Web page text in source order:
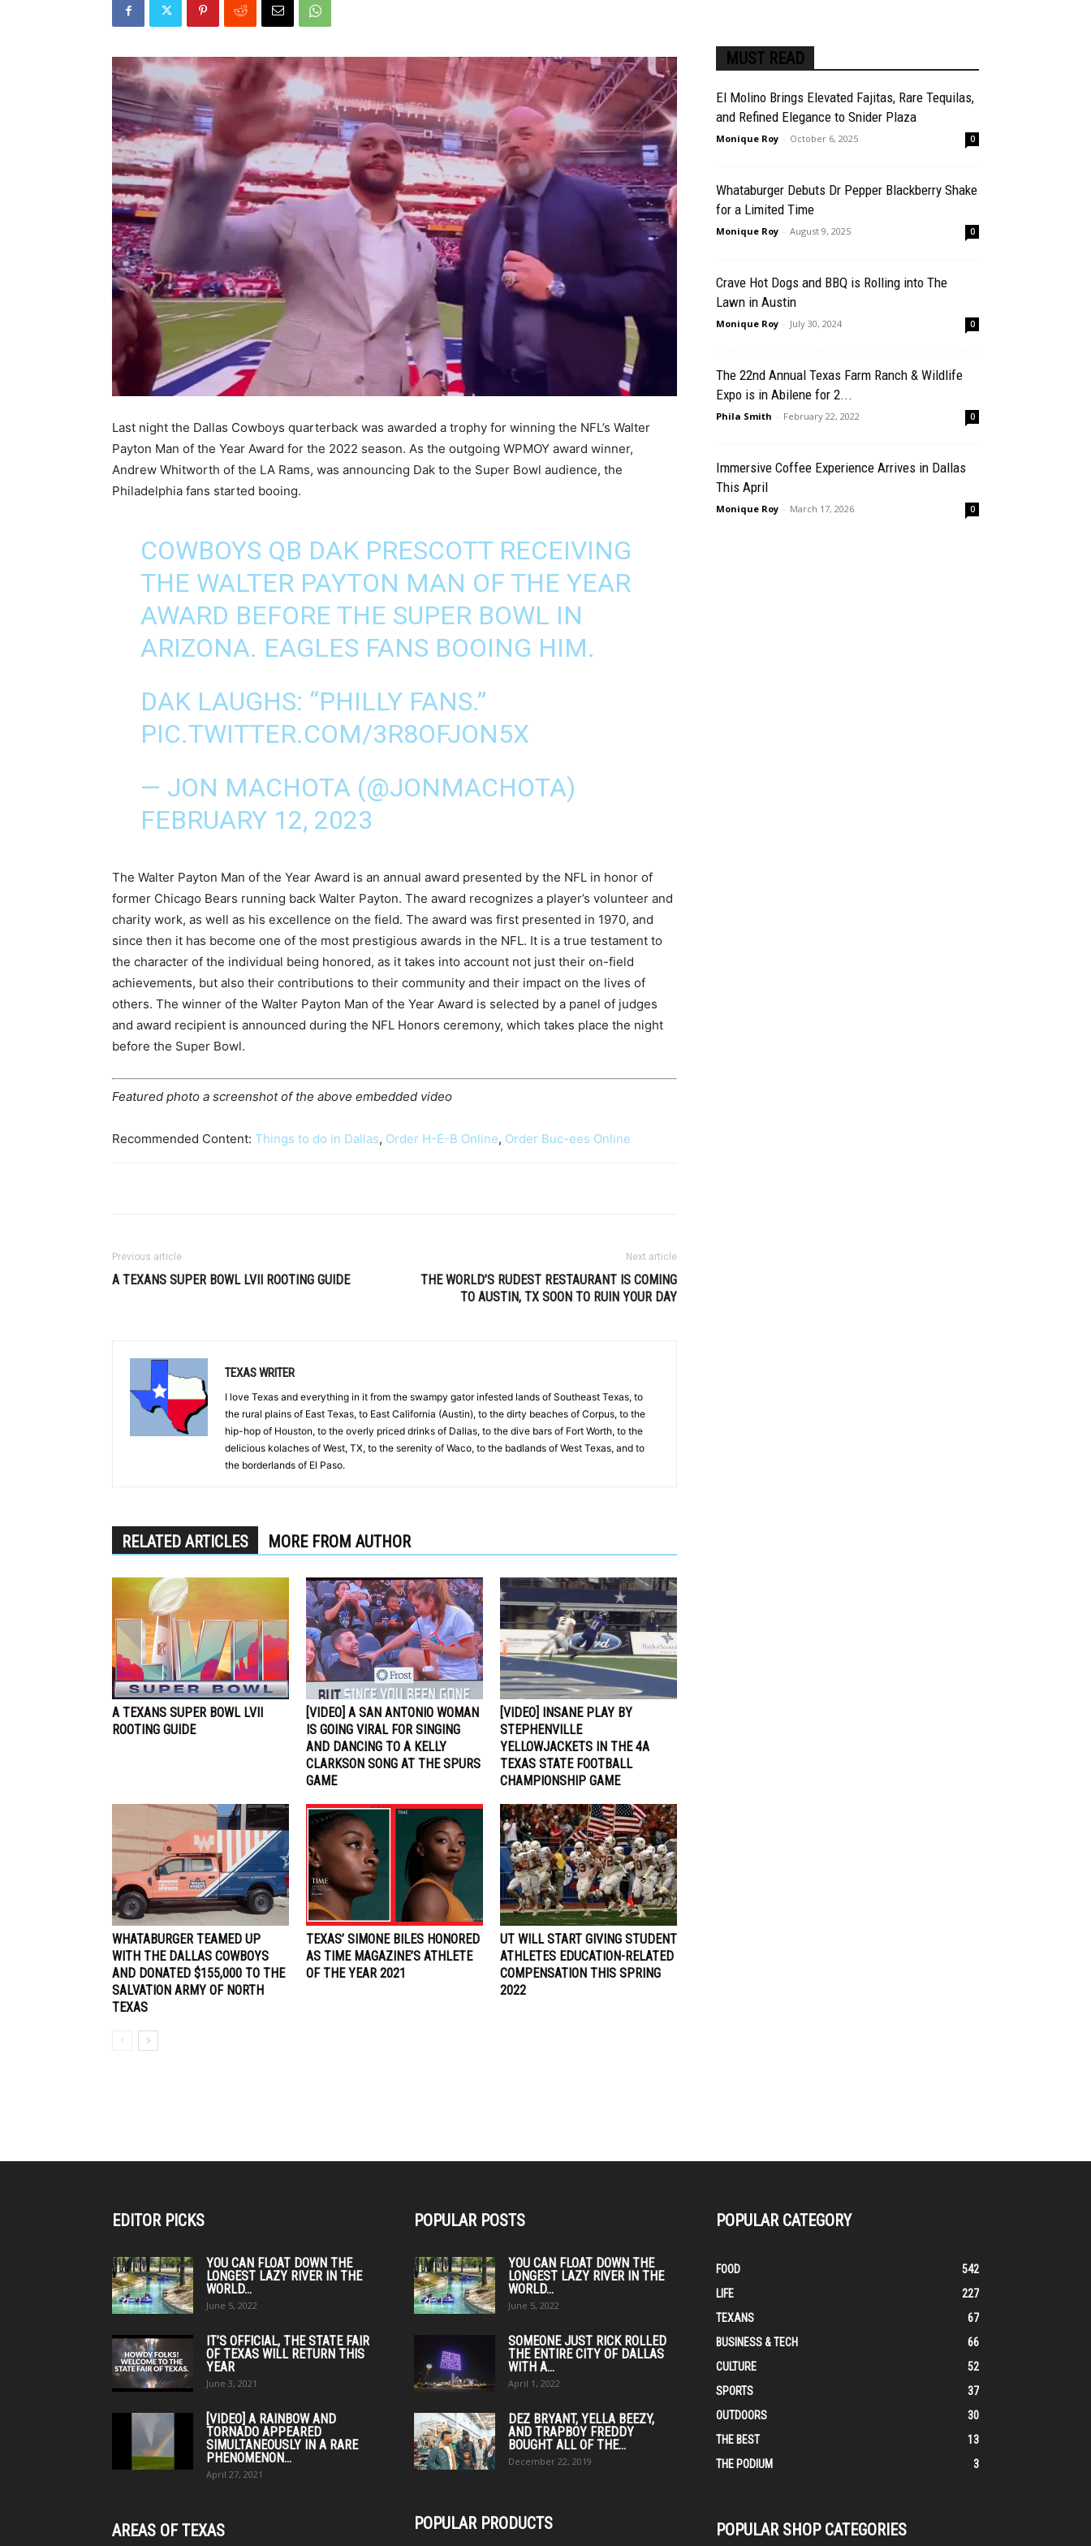
Last night the Dallas Cowboys quarterback was awarded a trophy for winning the NFL’s Walter
Payton Man of the Year Award for the 2022 season. As the outgoing WPMOY award winner,
Andrew Whitworth of the LA Rams, was announcing Dak to the Super Bowl audience, the
Philadelphia fans started booing.
COWBOYS QB DAK PRESCOTT RECEIVING
THE WALTER PAYTON MAN OF THE YEAR
AWARD BEFORE THE SUPER BOWL IN
ARIZONA. EAGLES FANS BOOING HIM.
DAK LAUGHS: “PHILLY FANS.”
PIC.TWITTER.COM/3R8OFJON5X
— JON MACHOTA (@JONMACHOTA)
FEBRUARY 12, 2023
The Walter Payton Man of the Year Award is an annual award presented by the NFL in honor of
former Chicago Bears running back Walter Payton. The award recognizes a player’s volunteer and
charity work, as well as his excellence on the field. The award was first presented in 1970, and
since then it has become one of the most prestigious awards in the NFL. It is a true testament to
the character of the individual being honored, as it takes into account not just their on-field
achievements, but also their contributions to their community and their impact on the lives of
others. The winner of the Walter Payton Man of the Year Award is selected by a panel of judges
and award recipient is announced during the NFL Honors ceremony, which takes place the night
before the Super Bowl.
Featured photo a screenshot of the above embedded video
Recommended Content: Things to do in Dallas, Order H-E-B Online, Order Buc-ees Online
Previous article
A TEXANS SUPER BOWL LVII ROOTING GUIDE
Next article
THE WORLD’S RUDEST RESTAURANT IS COMING
TO AUSTIN, TX SOON TO RUIN YOUR DAY
TEXAS WRITER
I love Texas and everything in it from the swampy gator infested lands of Southeast Texas, to
the rural plains of East Texas, to East California (Austin), to the dirty beaches of Corpus, to the
hip-hop of Houston, to the overly priced drinks of Dallas, to the dive bars of Fort Worth, to the
delicious kolaches of West, TX, to the serenity of Waco, to the badlands of West Texas, and to
the borderlands of El Paso.
RELATED ARTICLES MORE FROM AUTHOR
A TEXANS SUPER BOWL LVII
ROOTING GUIDE
[VIDEO] A SAN ANTONIO WOMAN
IS GOING VIRAL FOR SINGING
AND DANCING TO A KELLY
CLARKSON SONG AT THE SPURS
GAME
[VIDEO] INSANE PLAY BY
STEPHENVILLE
YELLOWJACKETS IN THE 4A
TEXAS STATE FOOTBALL
CHAMPIONSHIP GAME
WHATABURGER TEAMED UP
WITH THE DALLAS COWBOYS
AND DONATED $155,000 TO THE
SALVATION ARMY OF NORTH
TEXAS
TEXAS’ SIMONE BILES HONORED
AS TIME MAGAZINE’S ATHLETE
OF THE YEAR 2021
UT WILL START GIVING STUDENT
ATHLETES EDUCATION-RELATED
COMPENSATION THIS SPRING
2022
MUST READ
El Molino Brings Elevated Fajitas, Rare Tequilas,
and Refined Elegance to Snider Plaza
Monique Roy - October 6, 2025 0
Whataburger Debuts Dr Pepper Blackberry Shake
for a Limited Time
Monique Roy - August 9, 2025 0
Crave Hot Dogs and BBQ is Rolling into The
Lawn in Austin
Monique Roy - July 30, 2024 0
The 22nd Annual Texas Farm Ranch & Wildlife
Expo is in Abilene for 2...
Phila Smith - February 22, 2022 0
Immersive Coffee Experience Arrives in Dallas
This April
Monique Roy - March 17, 2026 0
EDITOR PICKS
YOU CAN FLOAT DOWN THE
LONGEST LAZY RIVER IN THE
WORLD...
June 5, 2022
IT’S OFFICIAL, THE STATE FAIR
OF TEXAS WILL RETURN THIS
YEAR
June 3, 2021
[VIDEO] A RAINBOW AND
TORNADO APPEARED
SIMULTANEOUSLY IN A RARE
PHENOMENON...
April 27, 2021
AREAS OF TEXAS
POPULAR POSTS
YOU CAN FLOAT DOWN THE
LONGEST LAZY RIVER IN THE
WORLD...
June 5, 2022
SOMEONE JUST RICK ROLLED
THE ENTIRE CITY OF DALLAS
WITH A...
April 1, 2022
DEZ BRYANT, YELLA BEEZY,
AND TRAPBOY FREDDY
BOUGHT ALL OF THE...
December 22, 2019
POPULAR PRODUCTS
POPULAR CATEGORY
FOOD
542
LIFE
227
TEXANS
67
BUSINESS & TECH
66
CULTURE
52
SPORTS
37
OUTDOORS
30
THE BEST
13
THE PODIUM
3
POPULAR SHOP CATEGORIES